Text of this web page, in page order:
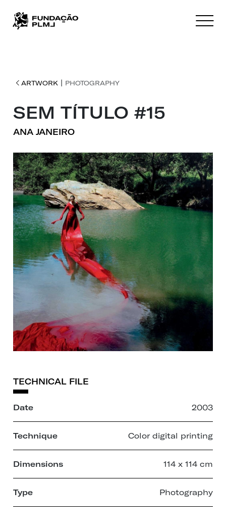
ARTWORK | PHOTOGRAPHY
SEM TÍTULO #15
ANA JANEIRO
TECHNICAL FILE
Date 2003
Technique Color digital printing
Dimensions 114 x 114 cm
Type Photography